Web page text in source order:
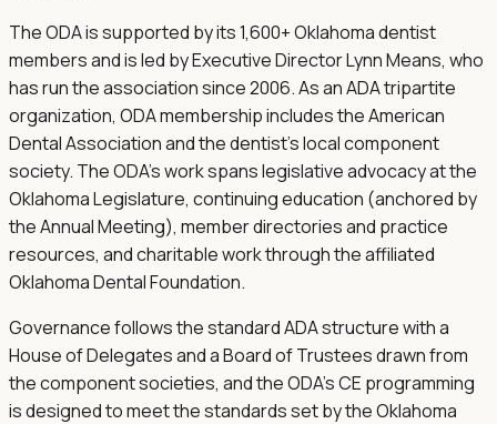
The ODA is supported by its 1,600+ Oklahoma dentist
members and is led by Executive Director Lynn Means, who
has run the association since 2006. As an ADA tripartite
organization, ODA membership includes the American
Dental Association and the dentist's local component
society. The ODA's work spans legislative advocacy at the
Oklahoma Legislature, continuing education (anchored by
the Annual Meeting), member directories and practice
resources, and charitable work through the affiliated
Oklahoma Dental Foundation.
Governance follows the standard ADA structure with a
House of Delegates and a Board of Trustees drawn from
the component societies, and the ODA's CE programming
is designed to meet the standards set by the Oklahoma